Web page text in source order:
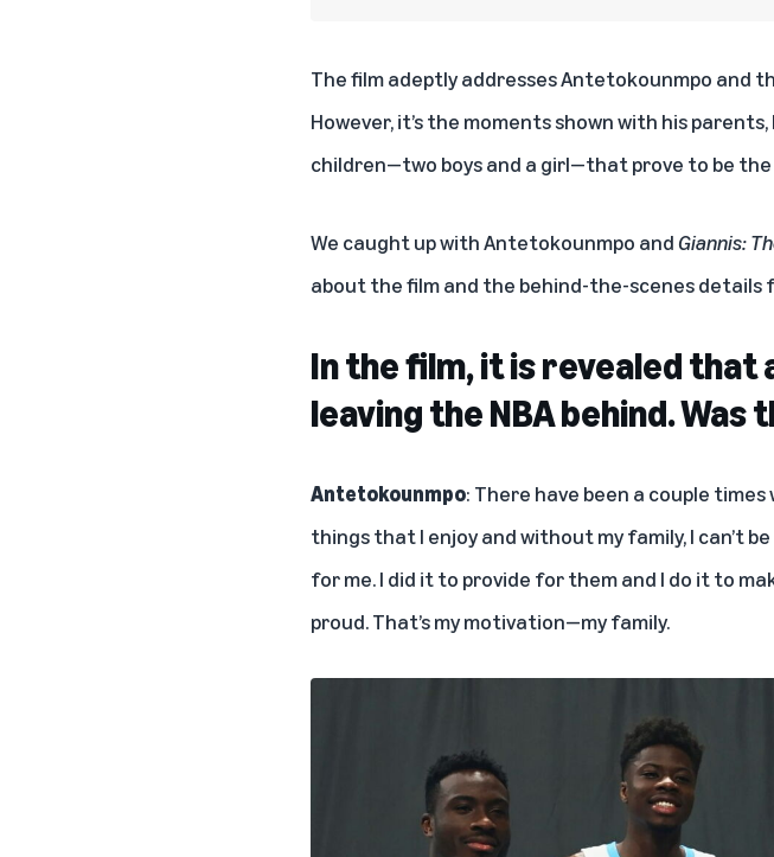
The film adeptly addresses Antetokounmpo and
However, it’s the moments shown with his
children—two boys and a girl—that prove to be
We caught up with Antetokounmpo andGiannis:
about the film and the behind-the-scenes details
In the film, it is revealed that
leaving the NBA behind.
Antetokounmpo: There have been a couple
things that I enjoy and without my family, I can’t
for me. I did it to provide for them and I do it to
proud. That’s my motivation—my family.